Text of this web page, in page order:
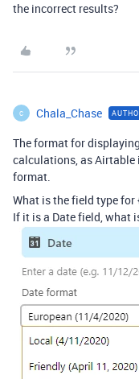
the incorrect results?
C Chala_Chase
The format for
calculations, as Airtable
format.
What is the field type for
If it is a Date field, what